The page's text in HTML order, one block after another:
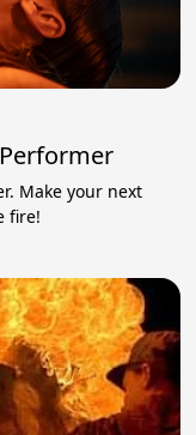
Make your next
fire!